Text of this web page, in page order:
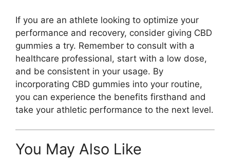
If you are an athlete looking to optimize your
performance and recovery, consider giving CBD
gummies a try. Remember to consult with a
healthcare professional, start with a low dose,
and be consistent in your usage. By
incorporating CBD gummies into your routine,
you can experience the benefits firsthand and
take your athletic performance to the next level.
You May Also Like